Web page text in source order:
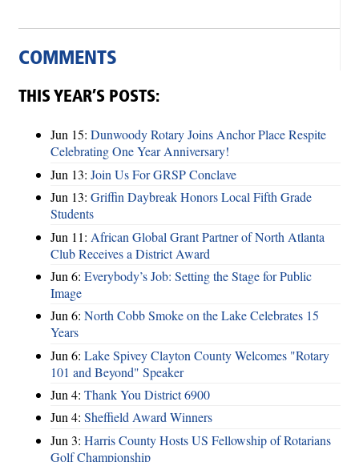
COMMENTS
THIS YEAR’S POSTS:
Jun 15: Dunwoody Rotary Joins Anchor Place Respite
Celebrating One Year Anniversary!
Jun 13: Join Us For GRSP Conclave
Jun 13: Griffin Daybreak Honors Local Fifth Grade
Students
Jun 11: African Global Grant Partner of North Atlanta
Club Receives a District Award
Jun 6: Everybody’s Job: Setting the Stage for Public
Image
Jun 6: North Cobb Smoke on the Lake Celebrates 15
Years
Jun 6: Lake Spivey Clayton County Welcomes "Rotary
101 and Beyond" Speaker
Jun 4: Thank You District 6900
Jun 4: Sheffield Award Winners
Jun 3: Harris County Hosts US Fellowship of Rotarians
Golf Championship